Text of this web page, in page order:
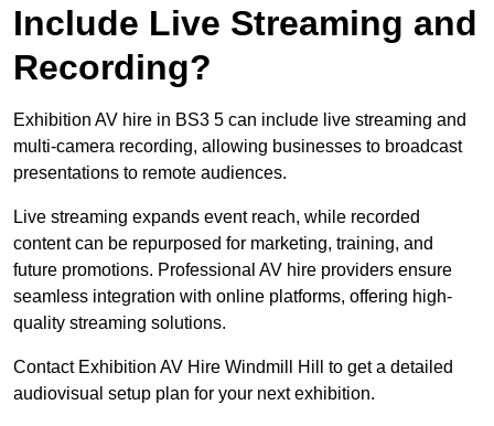
Include Live Streaming and
Recording?
Exhibition AV hire in BS3 5 can include live streaming and
multi-camera recording, allowing businesses to broadcast
presentations to remote audiences.
Live streaming expands event reach, while recorded
content can be repurposed for marketing, training, and
future promotions. Professional AV hire providers ensure
seamless integration with online platforms, offering high-
quality streaming solutions.
Contact Exhibition AV Hire Windmill Hill to get a detailed
audiovisual setup plan for your next exhibition.